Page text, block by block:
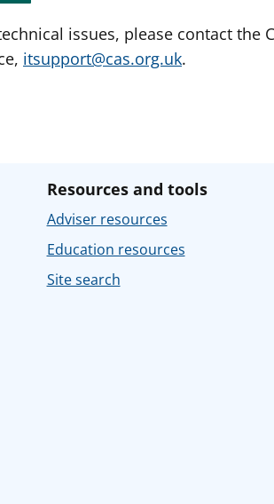
issues, please contact the
itsupport@cas.org.uk.
Resources and tools
Adviser resources
Education resources
Site search